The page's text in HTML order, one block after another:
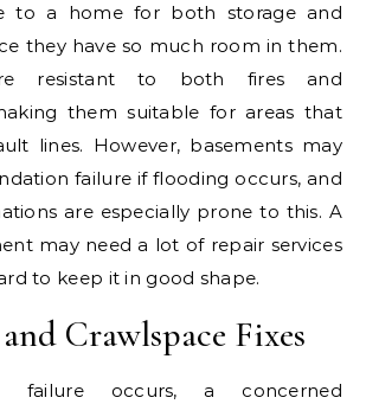
to a home for both storage and
they have so much room in them.
resistant to both fires and
them suitable for areas that
lines. However, basements may
failure if flooding occurs, and
are especially prone to this. A
may need a lot of repair services
to keep it in good shape.
Crawlspace Fixes
failure occurs, a concerned